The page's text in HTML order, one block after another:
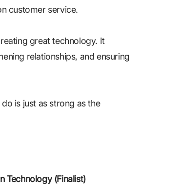
customer service.
great technology. It
relationships, and ensuring
is just as strong as the
Technology (Finalist)